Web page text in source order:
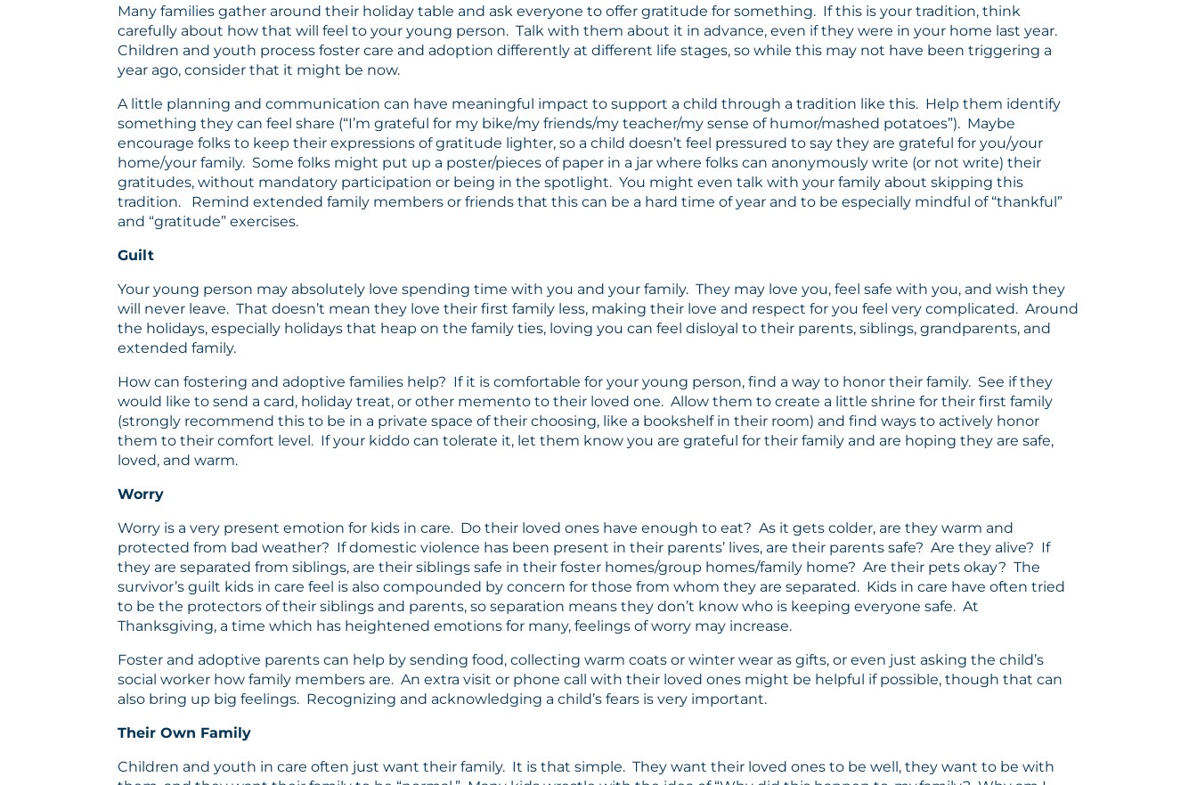
Many families gather around their holiday table and ask everyone to offer gratitude for something. If this is your tradition, think
carefully about how that will feel to your young person. Talk with them about it in advance, even if they were in your home last year.
Children and youth process foster care and adoption differently at different life stages, so while this may not have been triggering a
year ago, consider that it might be now.
A little planning and communication can have meaningful impact to support a child through a tradition like this. Help them identify
something they can feel share (“I’m grateful for my bike/my friends/my teacher/my sense of humor/mashed potatoes”). Maybe
encourage folks to keep their expressions of gratitude lighter, so a child doesn’t feel pressured to say they are grateful for you/your
home/your family. Some folks might put up a poster/pieces of paper in a jar where folks can anonymously write (or not write) their
gratitudes, without mandatory participation or being in the spotlight. You might even talk with your family about skipping this
tradition. Remind extended family members or friends that this can be a hard time of year and to be especially mindful of “thankful”
and “gratitude” exercises.
Guilt
Your young person may absolutely love spending time with you and your family. They may love you, feel safe with you, and wish they
will never leave. That doesn’t mean they love their first family less, making their love and respect for you feel very complicated. Around
the holidays, especially holidays that heap on the family ties, loving you can feel disloyal to their parents, siblings, grandparents, and
extended family.
How can fostering and adoptive families help? If it is comfortable for your young person, find a way to honor their family. See if they
would like to send a card, holiday treat, or other memento to their loved one. Allow them to create a little shrine for their first family
(strongly recommend this to be in a private space of their choosing, like a bookshelf in their room) and find ways to actively honor
them to their comfort level. If your kiddo can tolerate it, let them know you are grateful for their family and are hoping they are safe,
loved, and warm.
Worry
Worry is a very present emotion for kids in care. Do their loved ones have enough to eat? As it gets colder, are they warm and
protected from bad weather? If domestic violence has been present in their parents’ lives, are their parents safe? Are they alive? If
they are separated from siblings, are their siblings safe in their foster homes/group homes/family home? Are their pets okay? The
survivor’s guilt kids in care feel is also compounded by concern for those from whom they are separated. Kids in care have often tried
to be the protectors of their siblings and parents, so separation means they don’t know who is keeping everyone safe. At
Thanksgiving, a time which has heightened emotions for many, feelings of worry may increase.
Foster and adoptive parents can help by sending food, collecting warm coats or winter wear as gifts, or even just asking the child’s
social worker how family members are. An extra visit or phone call with their loved ones might be helpful if possible, though that can
also bring up big feelings. Recognizing and acknowledging a child’s fears is very important.
Their Own Family
Children and youth in care often just want their family. It is that simple. They want their loved ones to be well, they want to be with